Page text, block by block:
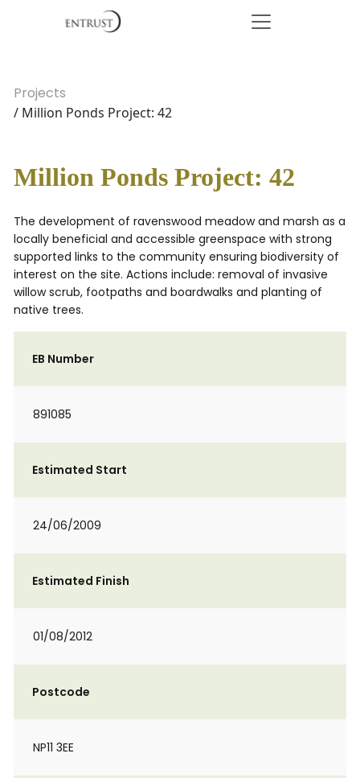
Projects
/ Million Ponds Project: 42
Million Ponds Project: 42
The development of ravenswood meadow and marsh as a
locally beneficial and accessible greenspace with strong
supported links to the community ensuring biodiversity of
interest on the site. Actions include: removal of invasive
willow scrub, footpaths and boardwalks and planting of
native trees.
EB Number
891085
Estimated Start
24/06/2009
Estimated Finish
01/08/2012
Postcode
NP11 3EE